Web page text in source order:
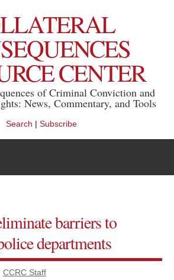
CENTER
of Criminal Conviction and
News, Commentary, and Tools
Search | Subscribe
barriers to
departments
CCRC Staff